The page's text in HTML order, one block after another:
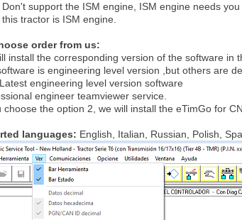
Don't support the ISM engine, ISM engine needs
tractor is ISM engine.
order from us:
install the corresponding version of the software in
is engineering level version ,but others are
engineering level version software
engineer teamviewer service.
choose the option 2, we will install the eTimGo for
languages: English, Italian, Russian, Polish,